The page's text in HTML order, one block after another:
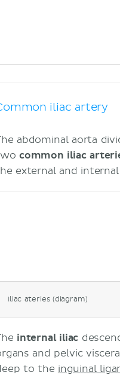
iliac artery
abdominal aorta
common iliac
external and
Iliac ateries (diagram)
internal iliac
and pelvic
to the inguinal